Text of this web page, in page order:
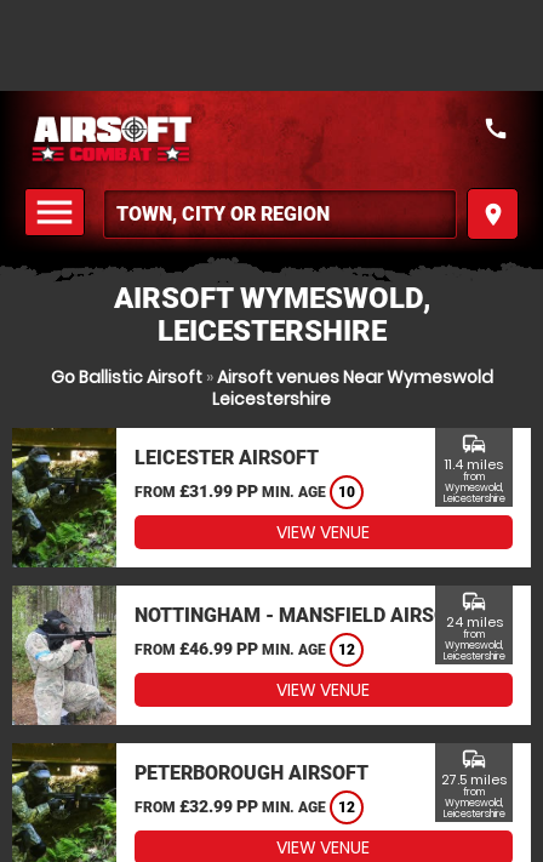
menu
MENU
place
call
AIRSOFT WYMESWOLD,
LEICESTERSHIRE
Go Ballistic Airsoft»Airsoft venues Near Wymeswold
Leicestershire
LEICESTER AIRSOFT
FROM £31.99 PP MIN. AGE 10
commute
11.4 miles
from
Wymeswold,
Leicestershire
VIEW VENUE
NOTTINGHAM - MANSFIELD AIRSOFT
FROM £46.99 PP MIN. AGE 12
commute
24 miles
from
Wymeswold,
Leicestershire
VIEW VENUE
PETERBOROUGH AIRSOFT
FROM £32.99 PP MIN. AGE 12
commute
27.5 miles
from
Wymeswold,
Leicestershire
VIEW VENUE